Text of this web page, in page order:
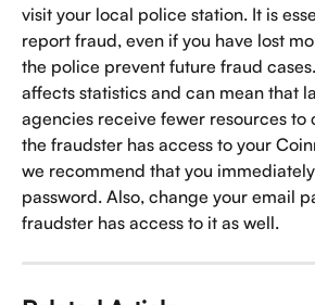
visit your local police station. It is
report fraud, even if you have lost
the police prevent future fraud
affects statistics and can mean that
agencies receive fewer resources to
the fraudster has access to your
we recommend that you
password. Also, change your email
fraudster has access to it as well.